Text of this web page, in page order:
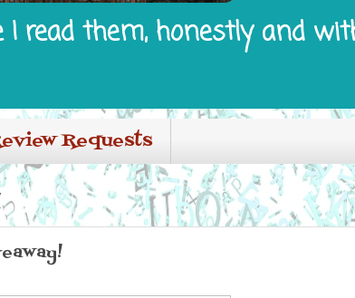
read them, honestly and
Requests